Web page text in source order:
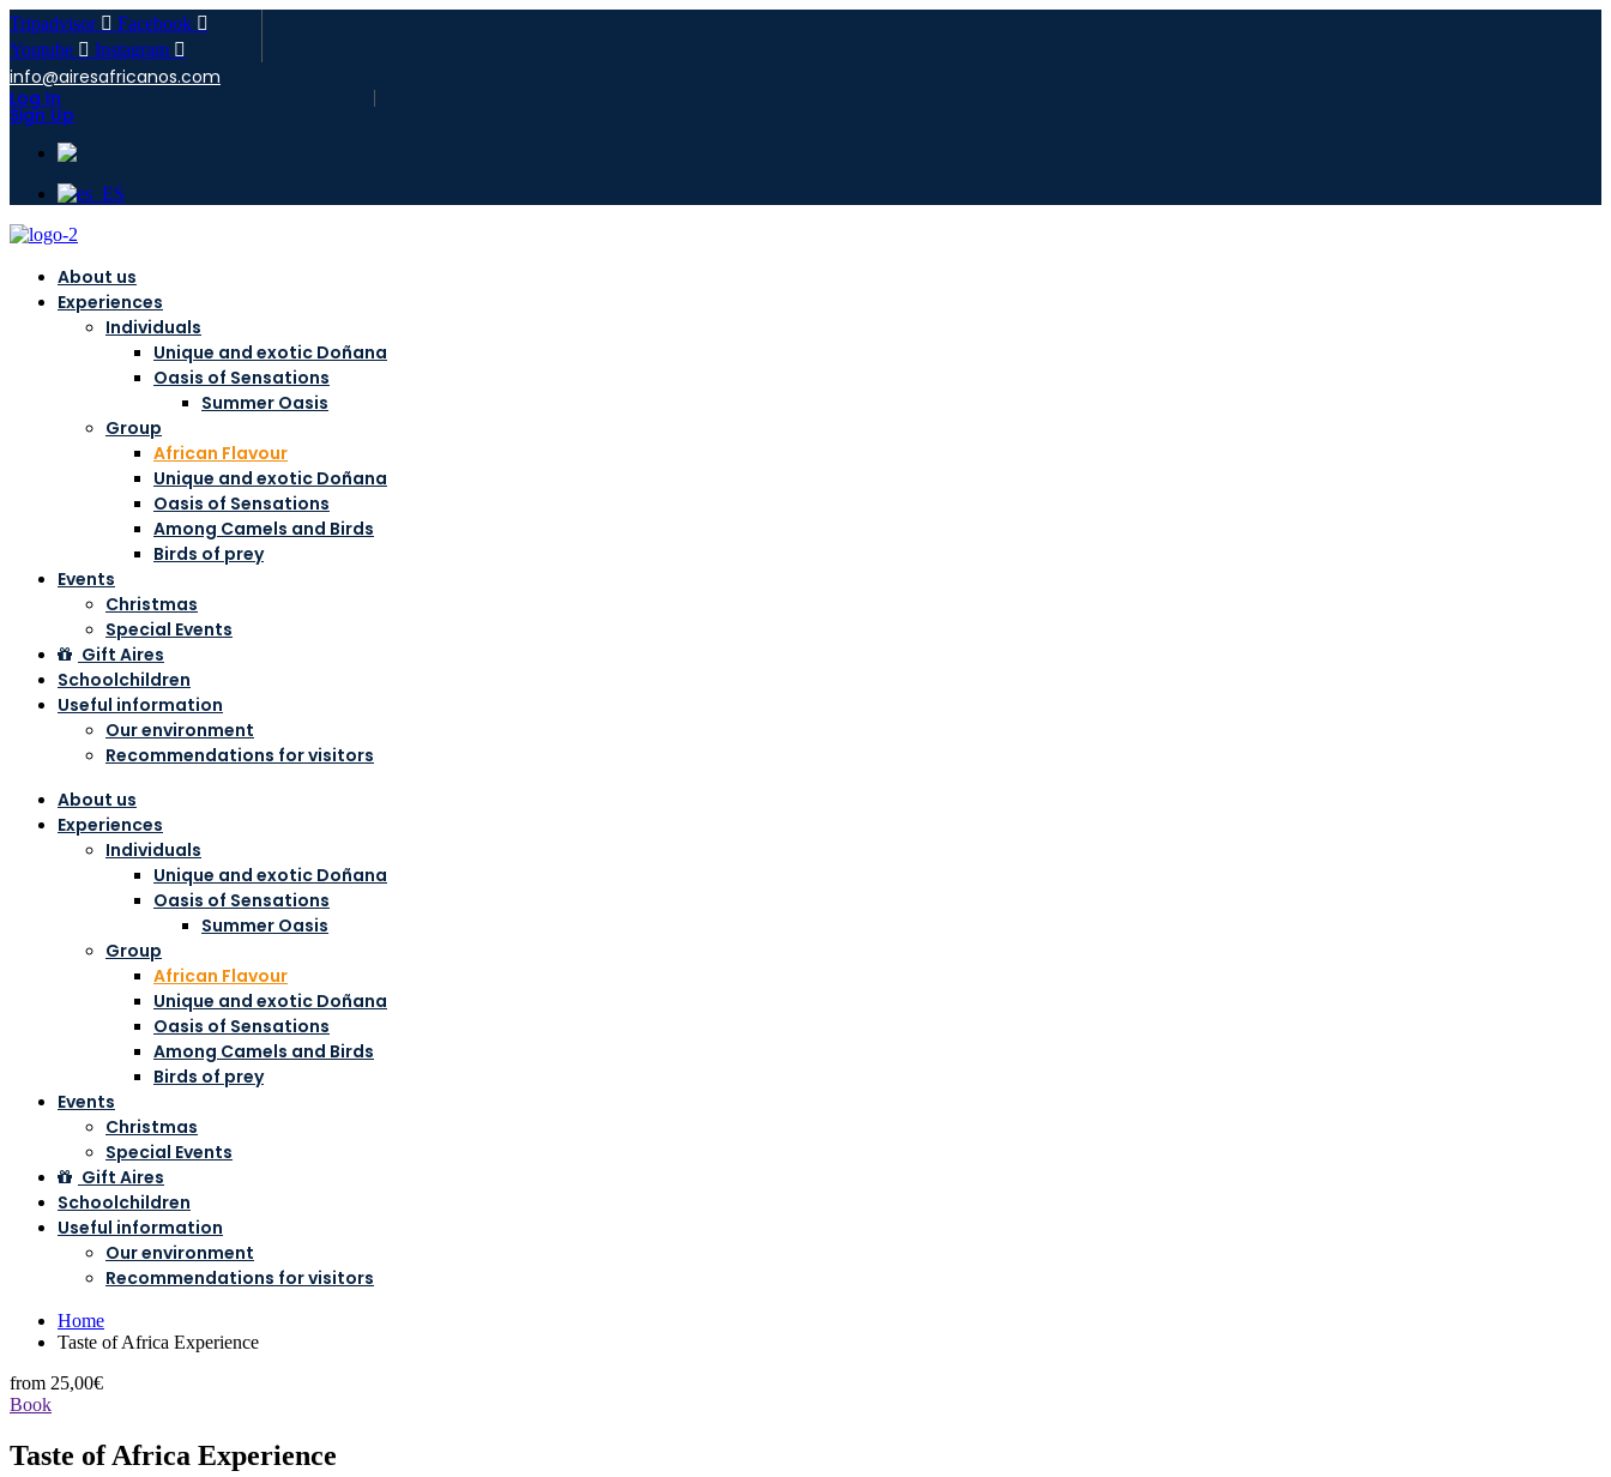
Tripadvisor
Facebook
Youtube
Instagram
info@airesafricanos.com
Log In
Sign Up
About us
Experiences
Individuals
Unique and exotic Doñana
Oasis of Sensations
Summer Oasis
Group
African Flavour
Unique and exotic Doñana
Oasis of Sensations
Among Camels and Birds
Birds of prey
Events
Christmas
Special Events
Gift Aires
Schoolchildren
Useful information
Our environment
Recommendations for visitors
About us
Experiences
Individuals
Unique and exotic Doñana
Oasis of Sensations
Summer Oasis
Group
African Flavour
Unique and exotic Doñana
Oasis of Sensations
Among Camels and Birds
Birds of prey
Events
Christmas
Special Events
Gift Aires
Schoolchildren
Useful information
Our environment
Recommendations for visitors
Home
Taste of Africa Experience
from 25,00€
Book
Taste of Africa Experience